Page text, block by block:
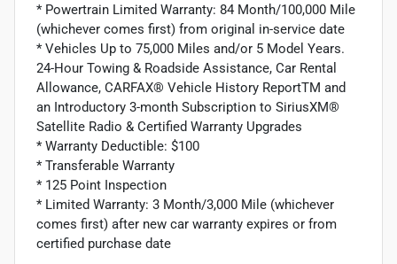
* Powertrain Limited Warranty: 84 Month/100,000 Mile
(whichever comes first) from original in-service date
* Vehicles Up to 75,000 Miles and/or 5 Model Years.
24-Hour Towing & Roadside Assistance, Car Rental
Allowance, CARFAX® Vehicle History ReportTM and
an Introductory 3-month Subscription to SiriusXM®
Satellite Radio & Certified Warranty Upgrades
* Warranty Deductible: $100
* Transferable Warranty
* 125 Point Inspection
* Limited Warranty: 3 Month/3,000 Mile (whichever
comes first) after new car warranty expires or from
certified purchase date